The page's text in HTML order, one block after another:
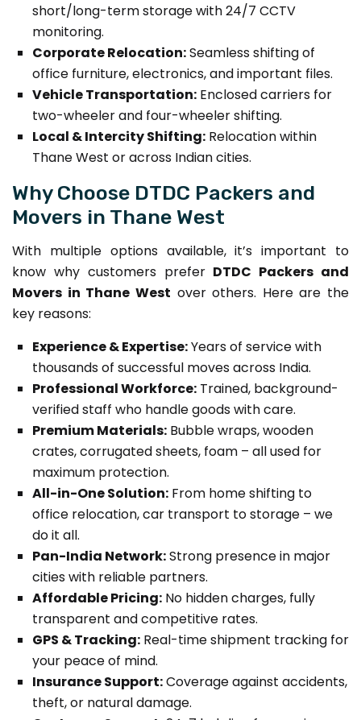
short/long-term storage with 24/7 CCTV
monitoring.
Corporate Relocation:Seamless shifting of
office furniture, electronics, and important files.
Vehicle Transportation: Enclosed carriers for
two-wheeler and four-wheeler shifting.
Local & Intercity Shifting: Relocation within
Thane West or across Indian cities.
Why Choose DTDC Packers and
Movers in Thane West
With multiple options available, it’s important to
know why customers prefer DTDC Packers and
Movers in Thane West over others. Here are the
key reasons:
Experience & Expertise:Years of service with
thousands of successful moves across India.
Professional Workforce: Trained, background-
verified staff who handle goods with care.
Premium Materials: Bubble wraps, wooden
crates, corrugated sheets, foam – all used for
maximum protection.
All-in-One Solution: From home shifting to
office relocation, car transport to storage – we
do it all.
Pan-India Network:Strong presence in major
cities with reliable partners.
Affordable Pricing: No hidden charges, fully
transparent and competitive rates.
GPS & Tracking: Real-time shipment tracking for
your peace of mind.
Insurance Support:Coverage against accidents,
theft, or natural damage.